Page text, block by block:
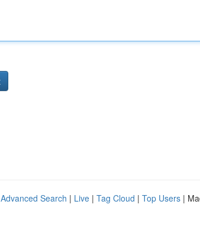
Advanced Search | Live | Tag Cloud | Top Users |